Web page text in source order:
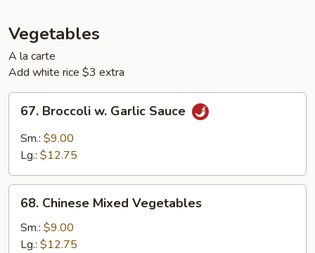
Vegetables
A la carte
Add white rice $3 extra
Broccoli
Garlic
67. Broccoli w. Garlic Sauce
Sm.: $9.00
Lg.: $12.75
Chinese
Mixed
Vegetables
68. Chinese Mixed Vegetables
Sm.: $9.00
Lg.: $12.75